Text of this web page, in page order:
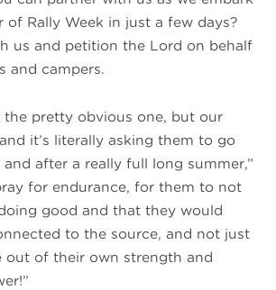
of Rally Week in just a few days?
us and petition the Lord on behalf
and campers.
the pretty obvious one, but our
it’s literally asking them to go
after a really full long summer,”
for endurance, for them to not
good and that they would
to the source, and not just
out of their own strength and